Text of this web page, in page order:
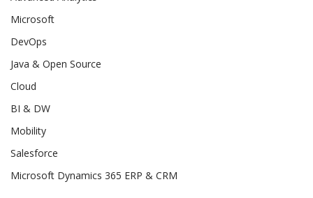
Microsoft
DevOps
Java & Open Source
Cloud
BI & DW
Mobility
Salesforce
Microsoft Dynamics 365 ERP & CRM